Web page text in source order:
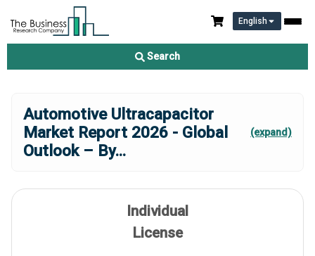
English
Search
Automotive Ultracapacitor
Market Report 2026 - Global
Outlook – By...
(expand)
Individual
License